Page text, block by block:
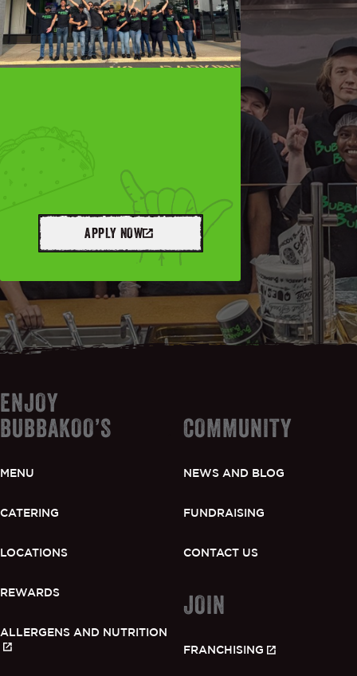
APPLY NOW
ENJOY
BUBBAKOO’S
MENU
CATERING
LOCATIONS
REWARDS
ALLERGENS AND NUTRITION
COMMUNITY
NEWS AND BLOG
FUNDRAISING
CONTACT US
JOIN
FRANCHISING